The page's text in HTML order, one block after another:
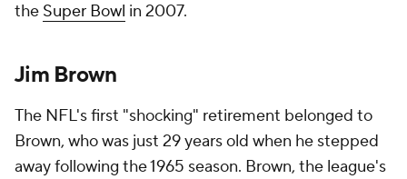
the Super Bowl in 2007.
Jim Brown
The NFL's first "shocking" retirement belonged to
Brown, who was just 29 years old when he stepped
away following the 1965 season. Brown, the league's